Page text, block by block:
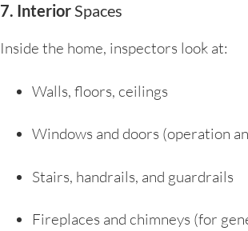
7. InteriorSpaces
Inside the home, inspectors look at:
Walls, floors, ceilings
Windows and doors (operation
Stairs, handrails, and guardrails
Fireplaces and chimneys (for